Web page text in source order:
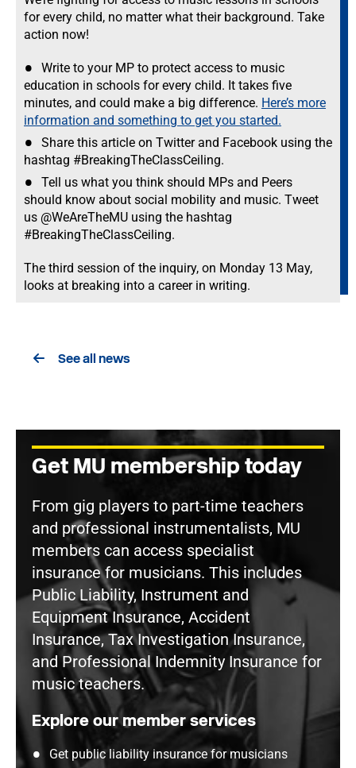
for every child, no matter what their background. Take
action now!
Write to your MP to protect access to music
education in schools for every child. It takes five
minutes, and could make a big difference. Here’s more
information and something to get you started.
Share this article on Twitter and Facebook using the
hashtag #BreakingTheClassCeiling.
Tell us what you think should MPs and Peers
should know about social mobility and music. Tweet
us @WeAreTheMU using the hashtag
#BreakingTheClassCeiling.
The third session of the inquiry, on Monday 13 May,
looks at breaking into a career in writing.
See all news
Get MU membership today
From gig players to part-time teachers
and professional instrumentalists, MU
members can access specialist
insurance for musicians. This includes
Public Liability, Instrument and
Equipment Insurance, Accident
Insurance, Tax Investigation Insurance,
and Professional Indemnity Insurance for
music teachers.
Explore our member services
Get public liability insurance for musicians